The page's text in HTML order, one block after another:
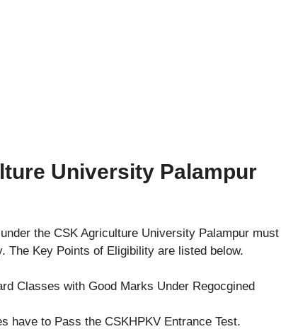
University Palampur
the CSK Agriculture University Palampur must
Key Points of Eligibility are listed below.
Classes with Good Marks Under Regocgined
have to Pass the CSKHPKV Entrance Test.